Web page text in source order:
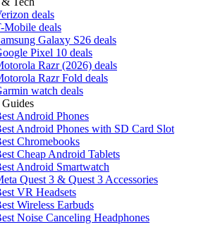
deals
Mobile deals
Galaxy S26 deals
Pixel 10 deals
Razr (2026) deals
Razr Fold deals
watch deals
Android Phones
Android Phones with SD Card Slot
Chromebooks
Cheap Android Tablets
Android Smartwatch
Quest 3 & Quest 3 Accessories
VR Headsets
Wireless Earbuds
Noise Canceling Headphones